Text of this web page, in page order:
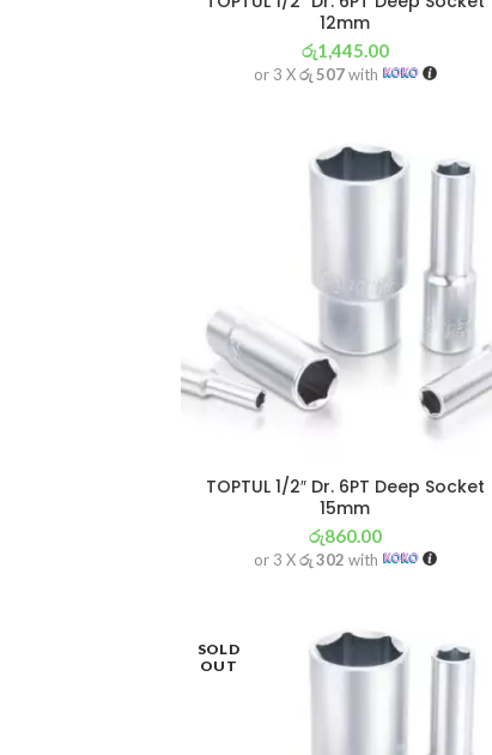
12mm
රු1,445.00
or 3 Xරු 507with
TOPTUL 1/2″ Dr. 6PT Deep Socket
15mm
රු860.00
or 3 Xරු 302 with
SOLD
OUT